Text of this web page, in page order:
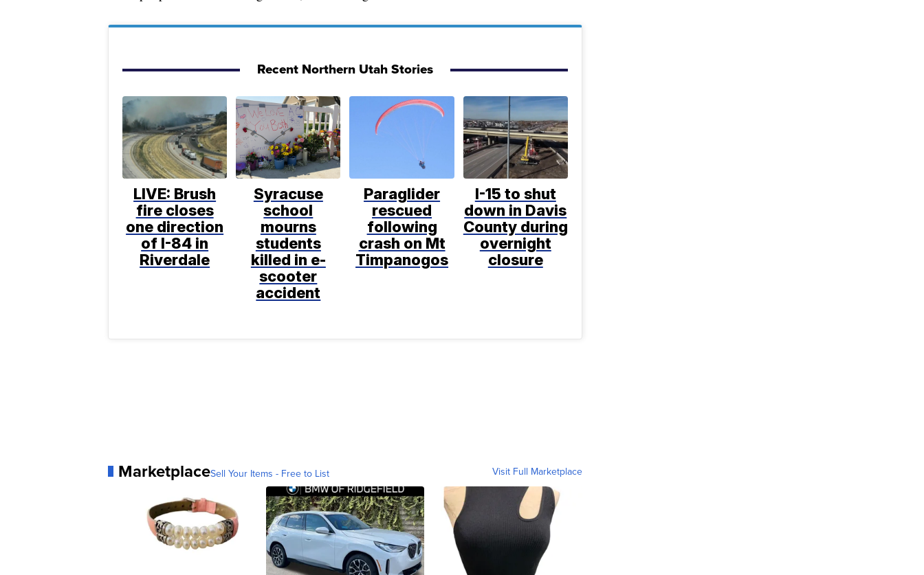
Recent Northern Utah Stories
LIVE: Brush
fire closes
one direction
of I-84 in
Riverdale
Syracuse
school
mourns
students
killed in e-
scooter
accident
Paraglider
rescued
following
crash on Mt
Timpanogos
I-15 to shut
down in Davis
County during
overnight
closure
MarketplaceSell Your Items - Free to List Visit Full Marketplace